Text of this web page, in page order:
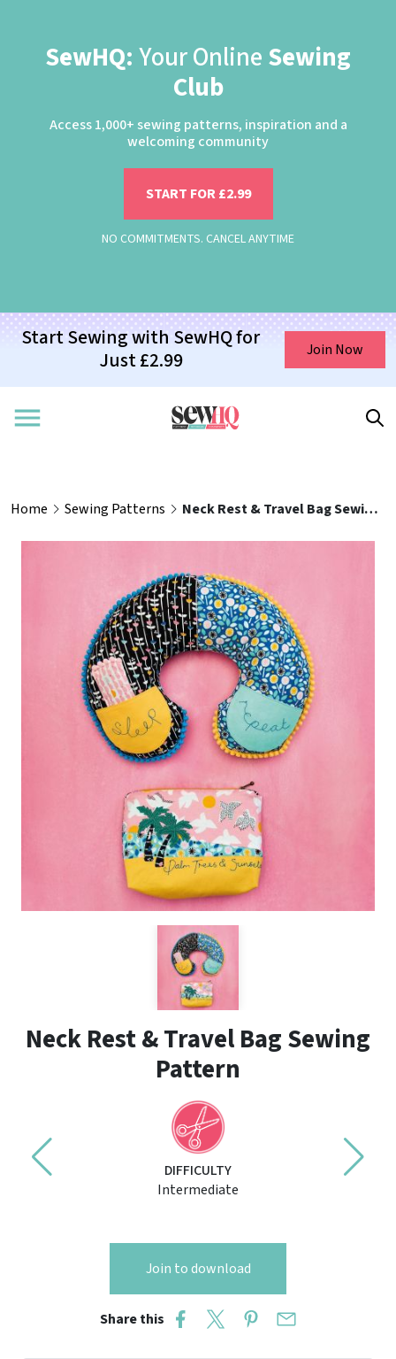
SewHQ: Your Online Sewing
Club
Access 1,000+ sewing patterns, inspiration and a
welcoming community
START FOR £2.99
NO COMMITMENTS. CANCEL ANYTIME
Start Sewing with SewHQ for
Just £2.99
Join Now
Home Sewing Patterns Neck Rest & Travel Bag Sewing Pattern
Neck Rest & Travel Bag Sewing
Pattern
DIFFICULTY
Intermediate
Join to download
Share this